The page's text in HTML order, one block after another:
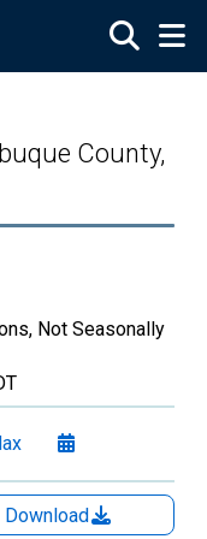
County,
Not Seasonally
Download